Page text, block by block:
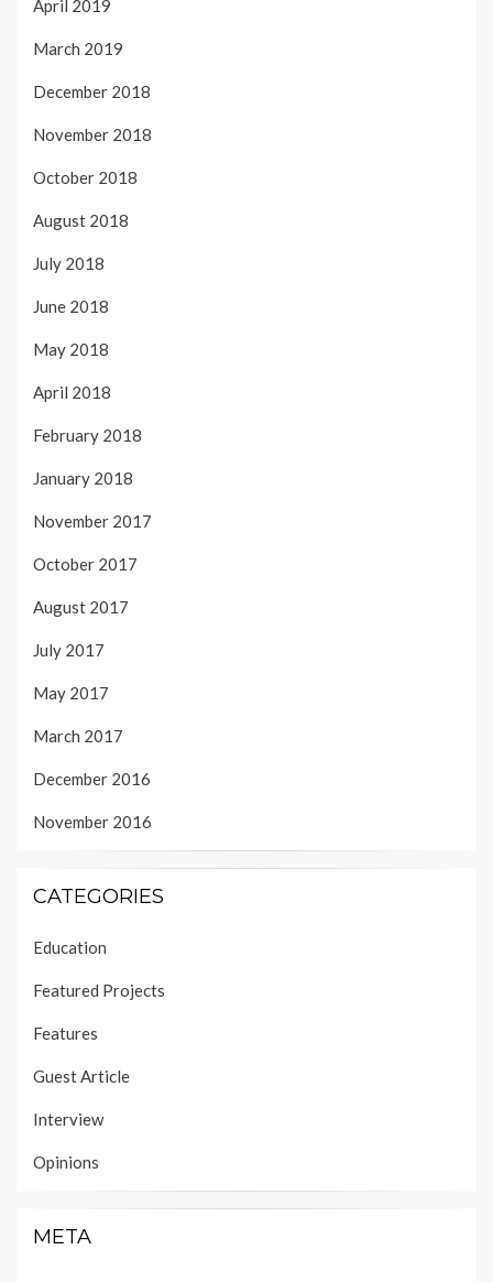
April 2019
March 2019
December 2018
November 2018
October 2018
August 2018
July 2018
June 2018
May 2018
April 2018
February 2018
January 2018
November 2017
October 2017
August 2017
July 2017
May 2017
March 2017
December 2016
November 2016
CATEGORIES
Education
Featured Projects
Features
Guest Article
Interview
Opinions
META